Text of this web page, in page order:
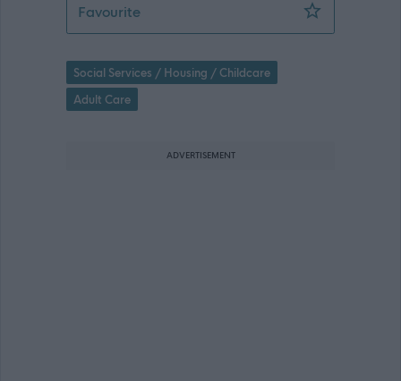
FavouriteSocial Care Worker, Smiddybrae
Social Services / Housing / Childcare
Adult Care
ADVERTISEMENT